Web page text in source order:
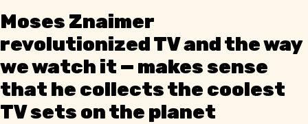
Search
Moses Znaimer
revolutionized TV and the way
we watch it — makes sense
that he collects the coolest
TV sets on the planet